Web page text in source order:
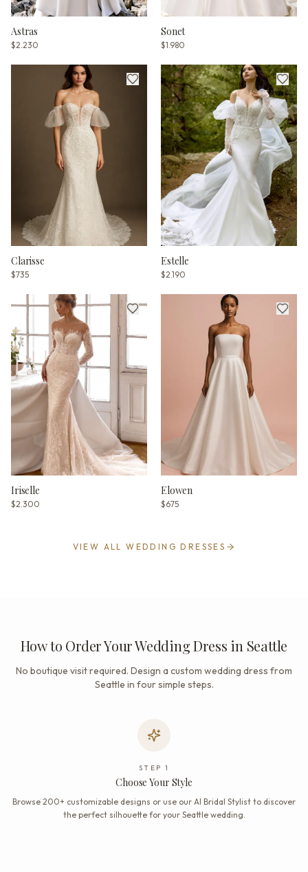
Astras
$2.230
Sonet
$1.980
Clarisse
$735
Estelle
$2.190
Iriselle
$2.300
Elowen
$675
VIEW ALL WEDDING DRESSES
How to Order Your Wedding Dress in Seattle
No boutique visit required. Design a custom wedding dress from
Seattle in four simple steps.
STEP 1
Choose Your Style
Browse 200+ customizable designs or use our AI Bridal Stylist to discover
the perfect silhouette for your Seattle wedding.